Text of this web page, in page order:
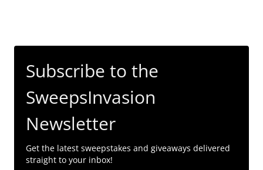
Subscribe to the
SweepsInvasion
Newsletter
Get the latest sweepstakes and giveaways delivered
straight to your inbox!